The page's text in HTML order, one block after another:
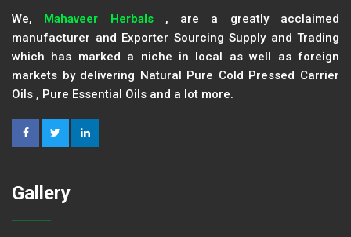
We, Mahaveer Herbals, are a greatly acclaimed
manufacturer and Exporter Sourcing Supply and Trading
which has marked a niche in local as well as foreign
markets by delivering Natural Pure Cold Pressed Carrier
Oils , Pure Essential Oils and a lot more.
Gallery